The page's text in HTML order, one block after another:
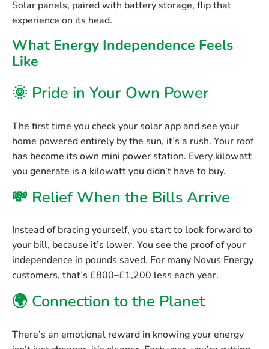
Solar panels, paired with battery storage, flip that
experience on its head.
What Energy Independence Feels
Like
🌞 Pride in Your Own Power
The first time you check your solar app and see your
home powered entirely by the sun, it’s a rush. Your roof
has become its own mini power station. Every kilowatt
you generate is a kilowatt you didn’t have to buy.
💸 Relief When the Bills Arrive
Instead of bracing yourself, you start to look forward to
your bill, because it’s lower. You see the proof of your
independence in pounds saved. For many Novus Energy
customers, that’s £800–£1,200 less each year.
🌍 Connection to the Planet
There’s an emotional reward in knowing your energy